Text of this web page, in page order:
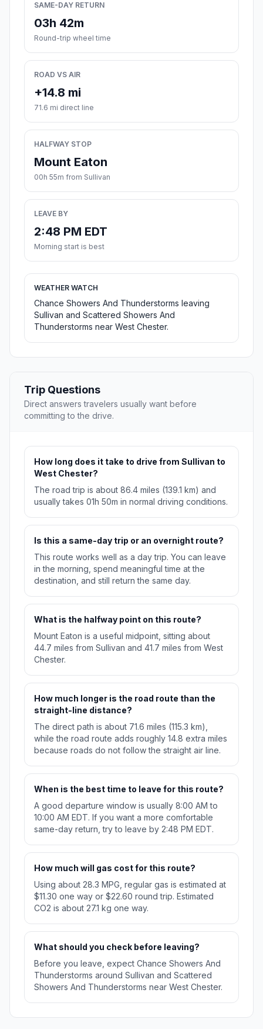
SAME-DAY RETURN
03h 42m
Round-trip wheel time
ROAD VS AIR
+14.8 mi
71.6 mi direct line
HALFWAY STOP
Mount Eaton
00h 55m from Sullivan
LEAVE BY
2:48 PM EDT
Morning start is best
WEATHER WATCH
Chance Showers And Thunderstorms leaving
Sullivan and Scattered Showers And
Thunderstorms near West Chester.
Trip Questions
Direct answers travelers usually want before
committing to the drive.
How long does it take to drive from Sullivan to
West Chester?
The road trip is about 86.4 miles (139.1 km) and
usually takes 01h 50m in normal driving conditions.
Is this a same-day trip or an overnight route?
This route works well as a day trip. You can leave
in the morning, spend meaningful time at the
destination, and still return the same day.
What is the halfway point on this route?
Mount Eaton is a useful midpoint, sitting about
44.7 miles from Sullivan and 41.7 miles from West
Chester.
How much longer is the road route than the
straight-line distance?
The direct path is about 71.6 miles (115.3 km),
while the road route adds roughly 14.8 extra miles
because roads do not follow the straight air line.
When is the best time to leave for this route?
A good departure window is usually 8:00 AM to
10:00 AM EDT. If you want a more comfortable
same-day return, try to leave by 2:48 PM EDT.
How much will gas cost for this route?
Using about 28.3 MPG, regular gas is estimated at
$11.30 one way or $22.60 round trip. Estimated
CO2 is about 27.1 kg one way.
What should you check before leaving?
Before you leave, expect Chance Showers And
Thunderstorms around Sullivan and Scattered
Showers And Thunderstorms near West Chester.